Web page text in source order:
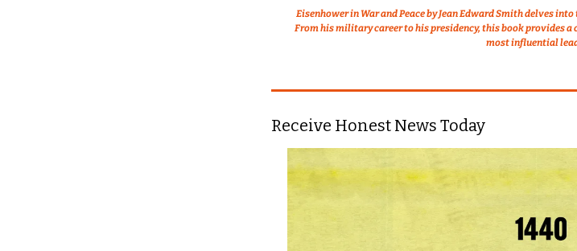
Eisenhower in War and Peace by Jean Edward Smith delves
From his military career to his presidency, this book provides a
most influential
Receive Honest News Today